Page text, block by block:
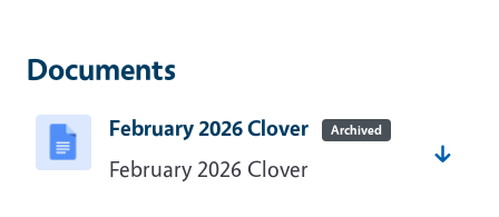
Documents
February 2026 Clover Archived
February 2026 Clover